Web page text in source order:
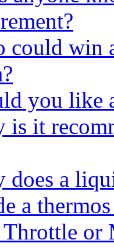
could win
you like
is it
does a
a
or